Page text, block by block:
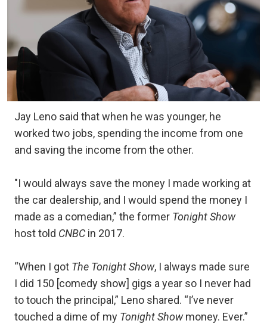
Jay Leno said that when he was younger, he
worked two jobs, spending the income from one
and saving the income from the other.
"I would always save the money I made working at
the car dealership, and I would spend the money I
made as a comedian,” the former Tonight Show
host told CNBC in 2017.
“When I got The Tonight Show, I always made sure
I did 150 [comedy show] gigs a year so I never had
to touch the principal,” Leno shared. “I’ve never
touched a dime of my Tonight Showmoney. Ever.”